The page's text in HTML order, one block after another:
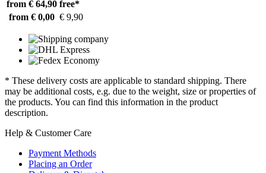
from € 64,90 free*
from € 0,00 € 9,90
* These delivery costs are applicable to standard shipping. There
may be additional costs, e.g. due to the weight, size or properties of
the products. You can find this information in the product
description.
Help & Customer Care
Payment Methods
Placing an Order